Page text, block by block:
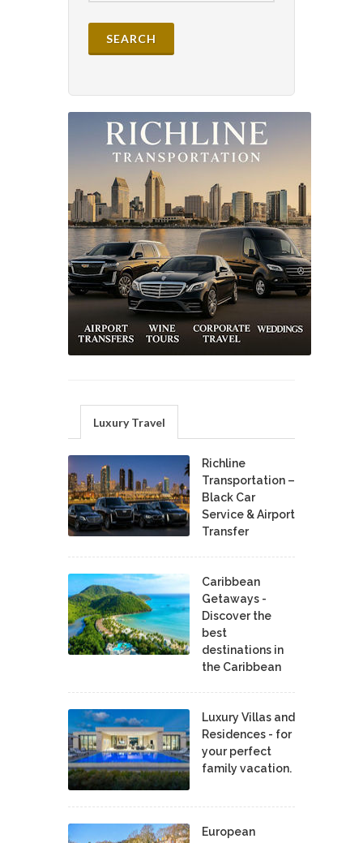
Luxury Travel
Richline
Transportation –
Black Car
Service & Airport
Transfer
Caribbean
Getaways -
Discover the
best
destinations in
the Caribbean
Luxury Villas and
Residences - for
your perfect
family vacation.
European